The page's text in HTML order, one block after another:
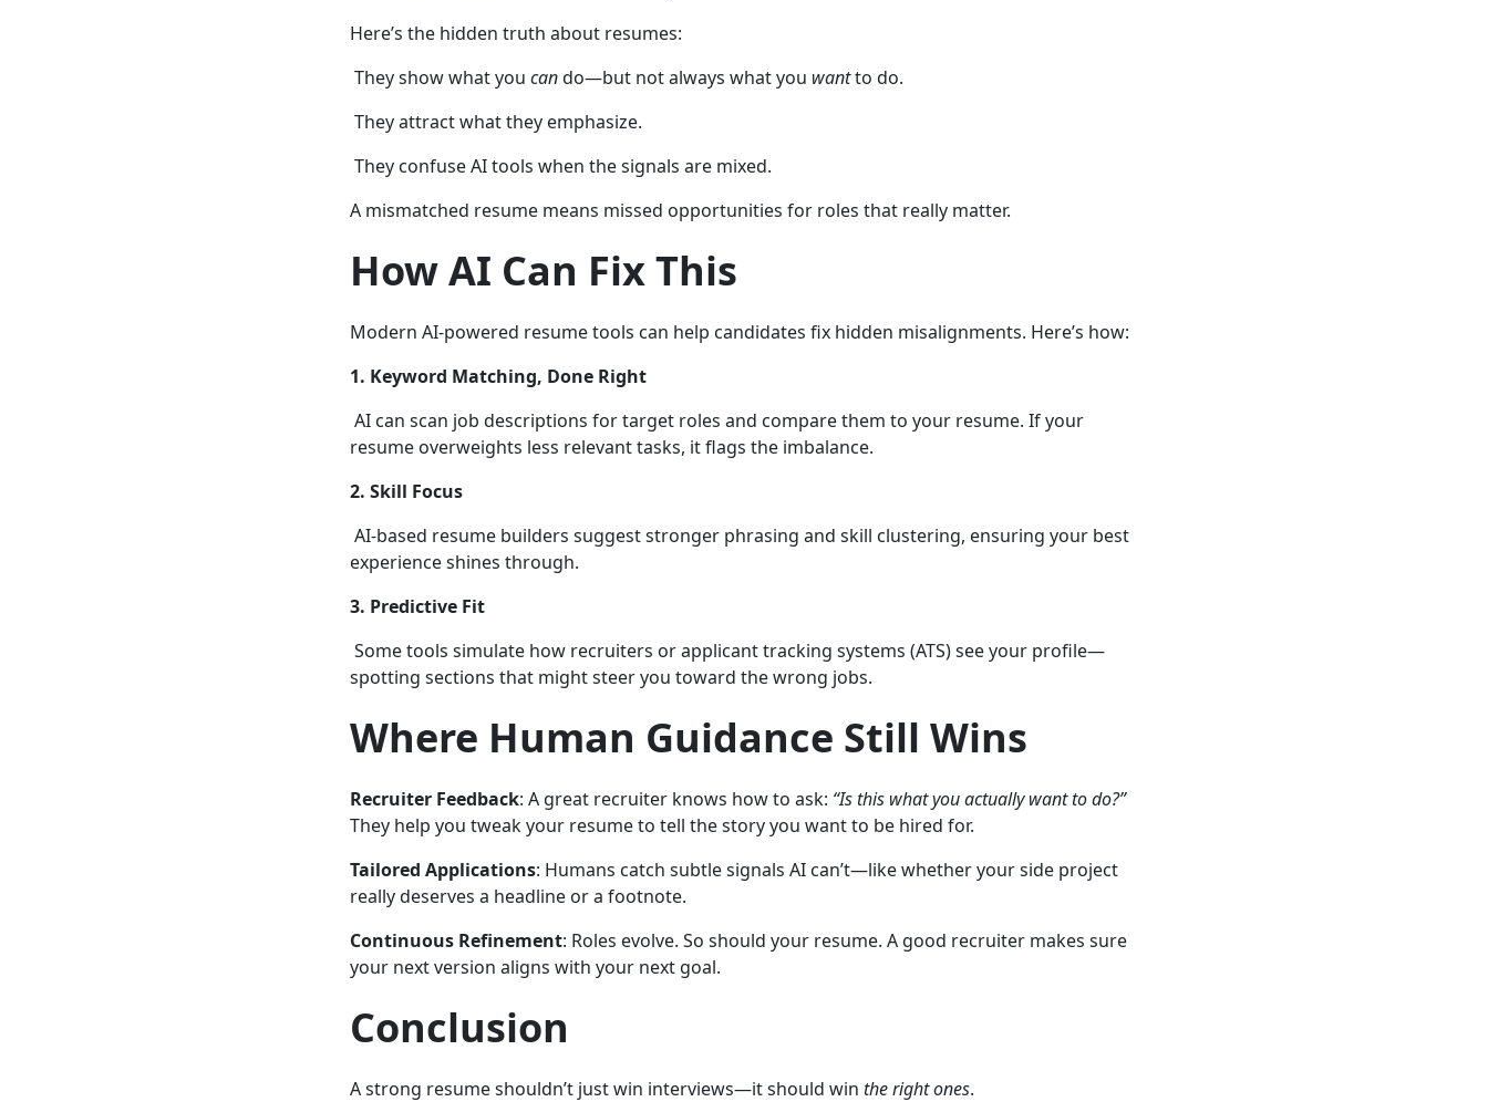
Here’s the hidden truth about resumes:
They show what you cando—but not always what you wantto do.
They attract what they emphasize.
They confuse AI tools when the signals are mixed.
A mismatched resume means missed opportunities for roles that really matter.
How AI Can Fix This
Modern AI-powered resume tools can help candidates fix hidden misalignments. Here’s how:
1. Keyword Matching, Done Right
AI can scan job descriptions for target roles and compare them to your resume. If your
resume overweights less relevant tasks, it flags the imbalance.
2. Skill Focus
AI-based resume builders suggest stronger phrasing and skill clustering, ensuring your best
experience shines through.
3. Predictive Fit
Some tools simulate how recruiters or applicant tracking systems (ATS) see your profile—
spotting sections that might steer you toward the wrong jobs.
Where Human Guidance Still Wins
Recruiter Feedback: A great recruiter knows how to ask: “Is this what you actually want to do?”
They help you tweak your resume to tell the story you want to be hired for.
Tailored Applications: Humans catch subtle signals AI can’t—like whether your side project
really deserves a headline or a footnote.
Continuous Refinement: Roles evolve. So should your resume. A good recruiter makes sure
your next version aligns with your next goal.
Conclusion
A strong resume shouldn’t just win interviews—it should win the right ones.